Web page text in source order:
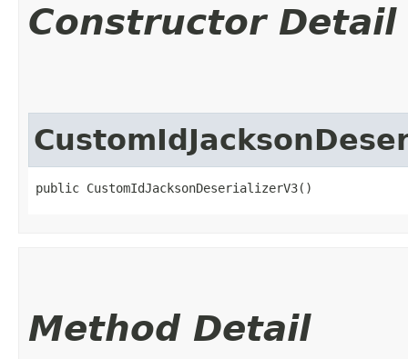
Constructor Detail
public CustomIdJacksonDeserializerV3()
Method Detail